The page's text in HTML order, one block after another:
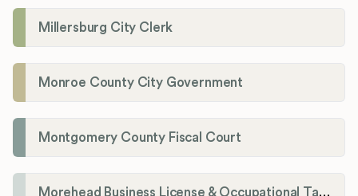
Millersburg City Clerk
Monroe County City Government
Montgomery County Fiscal Court
Morehead Business License & Occupational Tax Department